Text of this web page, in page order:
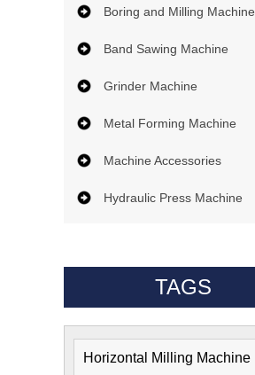
Boring and Milling Machine
Band Sawing Machine
Grinder Machine
Metal Forming Machine
Machine Accessories
Hydraulic Press Machine
TAGS
Horizontal Milling Machine